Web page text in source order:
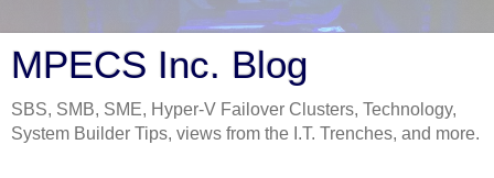
MPECS Inc. Blog
SBS, SMB, SME, Hyper-V Failover Clusters, Technology,
System Builder Tips, views from the I.T. Trenches, and more.